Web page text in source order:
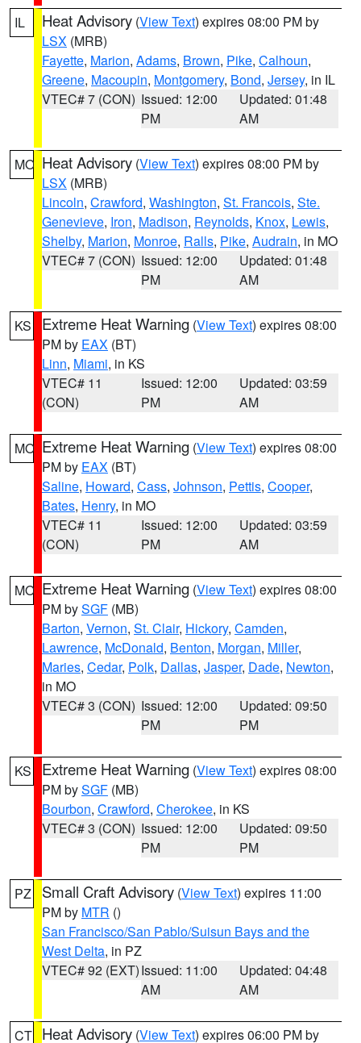
IL Heat Advisory (View Text) expires 08:00 PM by
LSX (MRB)
Fayette, Marion, Adams, Brown, Pike, Calhoun,
Greene, Macoupin, Montgomery, Bond, Jersey, in IL
VTEC# 7 (CON) Issued: 12:00
PM
Updated: 01:48
AM
MO Heat Advisory (View Text) expires 08:00 PM by
LSX (MRB)
Lincoln, Crawford, Washington, St. Francois, Ste.
Genevieve, Iron, Madison, Reynolds, Knox, Lewis,
Shelby, Marion, Monroe, Ralls, Pike, Audrain, in MO
VTEC# 7 (CON) Issued: 12:00
PM
Updated: 01:48
AM
KS Extreme Heat Warning (View Text) expires 08:00
PM by EAX (BT)
Linn, Miami, in KS
VTEC# 11
(CON)
Issued: 12:00
PM
Updated: 03:59
AM
MO Extreme Heat Warning (View Text) expires 08:00
PM by EAX (BT)
Saline, Howard, Cass, Johnson, Pettis, Cooper,
Bates, Henry, in MO
VTEC# 11
(CON)
Issued: 12:00
PM
Updated: 03:59
AM
MO Extreme Heat Warning (View Text) expires 08:00
PM bySGF (MB)
Barton, Vernon, St. Clair, Hickory, Camden,
Lawrence, McDonald, Benton, Morgan, Miller,
Maries, Cedar, Polk, Dallas, Jasper, Dade, Newton,
in MO
VTEC# 3 (CON) Issued: 12:00
PM
Updated: 09:50
PM
KS Extreme Heat Warning (View Text) expires 08:00
PM bySGF (MB)
Bourbon, Crawford, Cherokee, in KS
VTEC# 3 (CON) Issued: 12:00
PM
Updated: 09:50
PM
PZ Small Craft Advisory (View Text) expires 11:00
PM by MTR ()
San Francisco/San Pablo/Suisun Bays and the
West Delta, in PZ
VTEC# 92 (EXT)Issued: 11:00
AM
Updated: 04:48
AM
CT Heat Advisory (View Text) expires 06:00 PM by